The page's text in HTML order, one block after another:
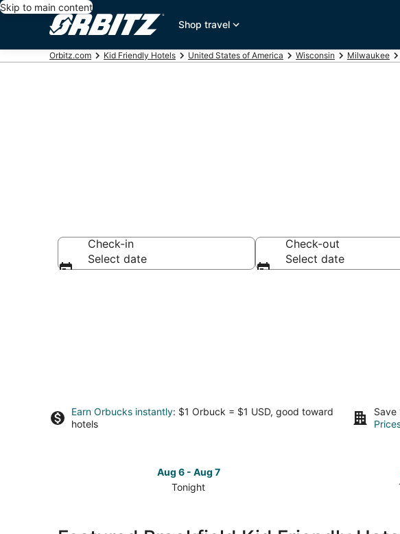
Skip to main content
Shop travel
Orbitz.com Kid Friendly Hotels United States of America Wisconsin Milwaukee
Check-in
Select date
Check-out
Select date
Earn Orbucks instantly: $1 Orbuck = $1 USD, good toward
hotels
Save
Aug 6 - Aug 7
Tonight
in